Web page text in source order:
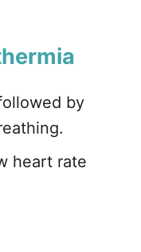
by
heart rate